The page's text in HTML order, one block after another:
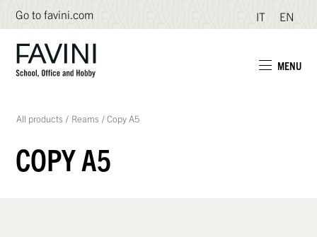
Go to favini.com IT EN
MENU
All products / Reams /Copy A5
COPY A5